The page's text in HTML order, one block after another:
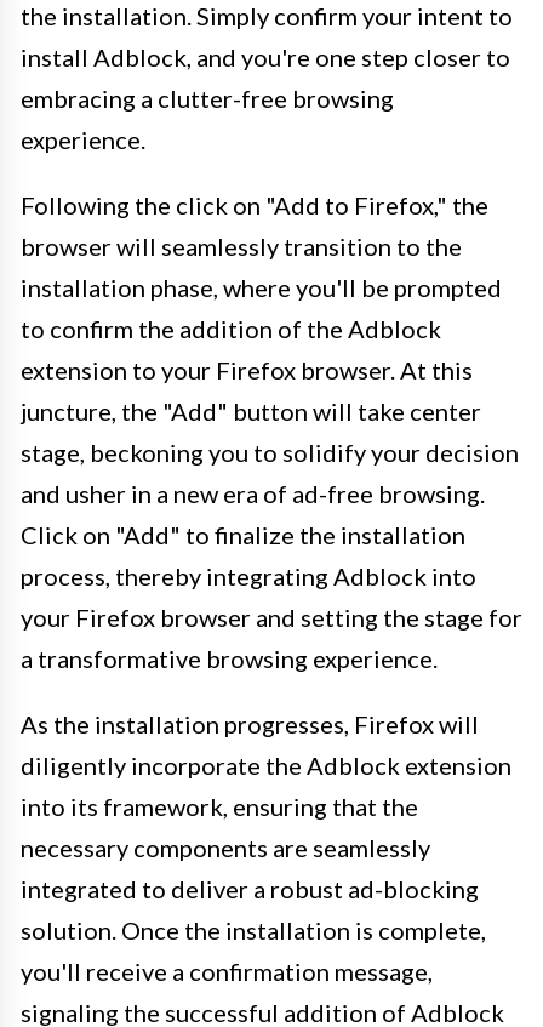
the installation. Simply confirm your intent to
install Adblock, and you're one step closer to
embracing a clutter-free browsing
experience.
Following the click on "Add to Firefox," the
browser will seamlessly transition to the
installation phase, where you'll be prompted
to confirm the addition of the Adblock
extension to your Firefox browser. At this
juncture, the "Add" button will take center
stage, beckoning you to solidify your decision
and usher in a new era of ad-free browsing.
Click on "Add" to finalize the installation
process, thereby integrating Adblock into
your Firefox browser and setting the stage for
a transformative browsing experience.
As the installation progresses, Firefox will
diligently incorporate the Adblock extension
into its framework, ensuring that the
necessary components are seamlessly
integrated to deliver a robust ad-blocking
solution. Once the installation is complete,
you'll receive a confirmation message,
signaling the successful addition of Adblock